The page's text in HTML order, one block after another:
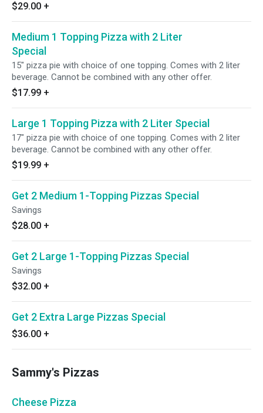
$29.00 +
Medium 1 Topping Pizza with 2 Liter
Special
15" pizza pie with choice of one topping. Comes with 2 liter
beverage. Cannot be combined with any other offer.
$17.99 +
Large 1 Topping Pizza with 2 Liter Special
17" pizza pie with choice of one topping. Comes with 2 liter
beverage. Cannot be combined with any other offer.
$19.99 +
Get 2 Medium 1-Topping Pizzas Special
Savings
$28.00 +
Get 2 Large 1-Topping Pizzas Special
Savings
$32.00 +
Get 2 Extra Large Pizzas Special
$36.00 +
Sammy's Pizzas
Cheese Pizza